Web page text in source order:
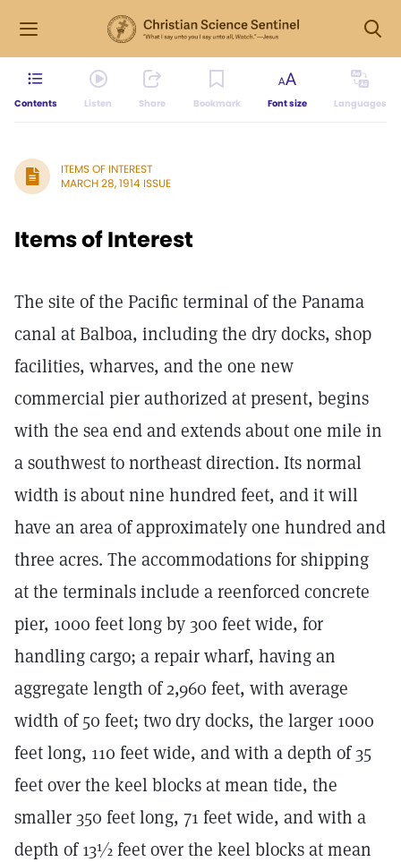
Contents Listen Share Bookmark Font size Languages
ITEMS OF INTEREST
MARCH 28, 1914 ISSUE
Items of Interest
The site of the Pacific terminal of the Panama
canal at Balboa, including the dry docks, shop
facilities, wharves, and the one new
commercial pier authorized at present, begins
with the sea end and extends about one mile in
a southwest to northeast direction. Its normal
width is about nine hundred feet, and it will
have an area of approximately one hundred and
three acres. The accommodations for shipping
at the terminals include a reenforced concrete
pier, 1000 feet long by 300 feet wide, for
handling cargo; a repair wharf, having an
aggregate length of 2,960 feet, with average
width of 50 feet; two dry docks, the larger 1000
feet long, 110 feet wide, and with a depth of 35
feet over the keel blocks at mean tide, the
smaller 350 feet long, 71 feet wide, and with a
depth of 13½ feet over the keel blocks at mean